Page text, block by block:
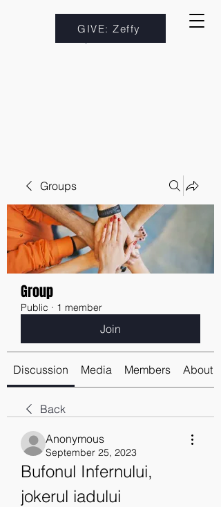
GIVE: Zeffy
Groups
Group
Public · 1 member
Join
Discussion Media Members About
Back
Anonymous
September 25, 2023
Bufonul Infernului,
jokerul iadului